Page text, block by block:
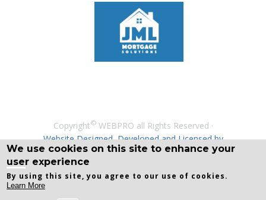
Copyright© WEBPRO all Rights Reserved ·
Website Designed, Developed and Licensed by
WEBPRO
We use cookies on this site to enhance your
user experience
By using this site, you agree to our use of cookies.
Learn More